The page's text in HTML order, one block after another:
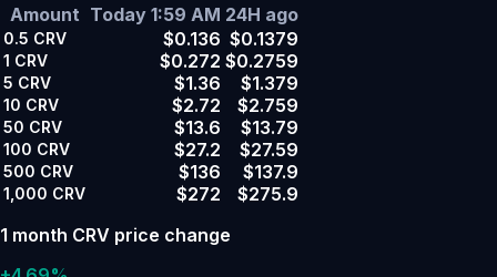
Amount Today 1:59 AM 24H ago
0.5 CRV $0.136 $0.1379
1 CRV $0.272 $0.2759
5 CRV $1.36 $1.379
10 CRV $2.72 $2.759
50 CRV $13.6 $13.79
100 CRV $27.2 $27.59
500 CRV $136 $137.9
1,000 CRV $272
$275.9
1 month CRV price change